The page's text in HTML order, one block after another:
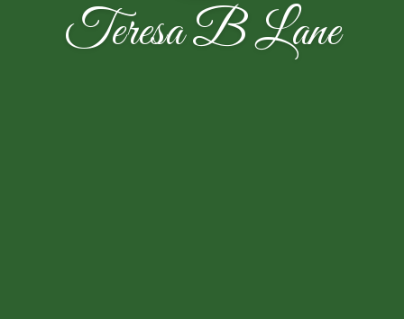
Teresa B Lane